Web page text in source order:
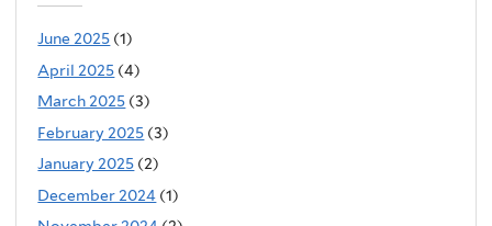
June 2025 (1)
April 2025 (4)
March 2025 (3)
February 2025 (3)
January 2025 (2)
December 2024 (1)